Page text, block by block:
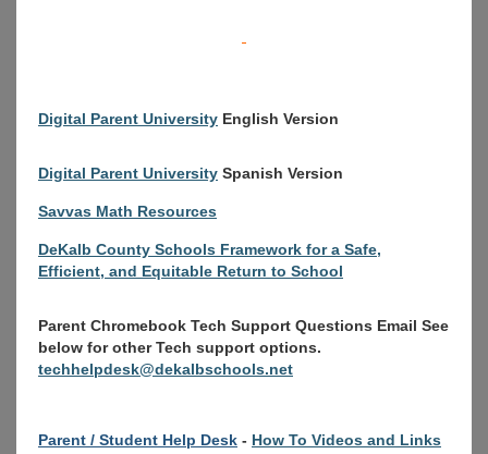
Digital Parent University English Version
Digital Parent University Spanish Version
Savvas Math Resources
DeKalb County Schools Framework for a Safe,
Efficient, and Equitable Return to School
Parent Chromebook Tech Support Questions Email See
below for other Tech support options.
techhelpdesk@dekalbschools.net
Parent / Student Help Desk - How To Videos and Links